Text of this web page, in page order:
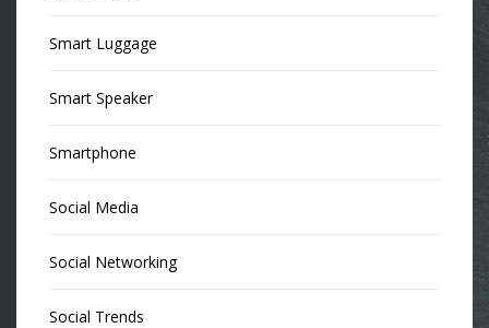
Smart Luggage
Smart Speaker
Smartphone
Social Media
Social Networking
Social Trends